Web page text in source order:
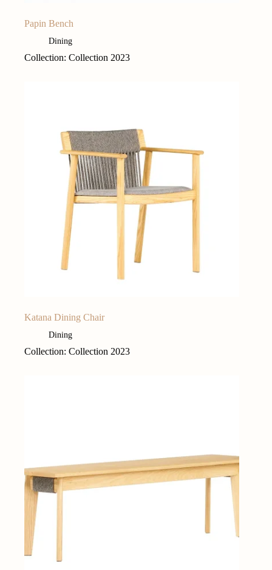
Papin Bench
Dining
Collection: Collection 2023
Katana Dining Chair
Dining
Collection: Collection 2023